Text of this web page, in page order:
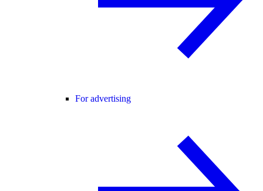
For advertising